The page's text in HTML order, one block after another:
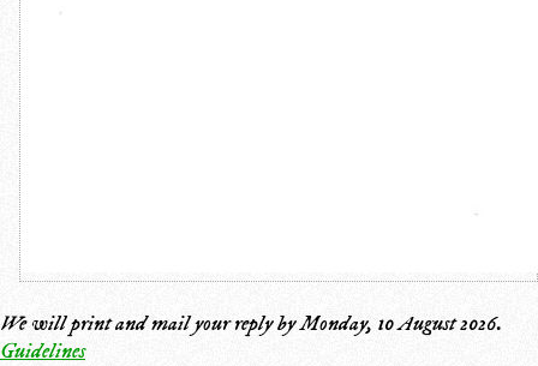
We will print and mail your reply byMonday, 10 August 2026.
Guidelines